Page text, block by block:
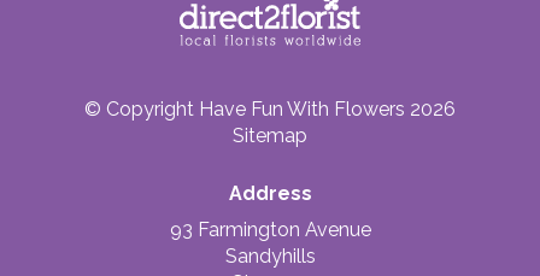
© Copyright Have Fun With Flowers 2026
Sitemap
Address
93 Farmington Avenue
Sandyhills